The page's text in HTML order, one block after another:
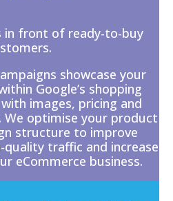
in front of ready-to-buy
showcase your
Google’s shopping
images, pricing and
optimise your product
structure to improve
traffic and increase
eCommerce business.